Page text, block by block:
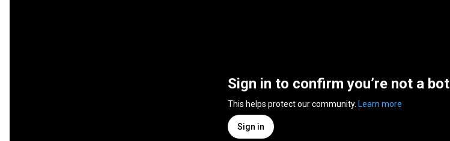
Sign in to confirm you’re not a bot
This helps protect our community. Learn more
Sign in